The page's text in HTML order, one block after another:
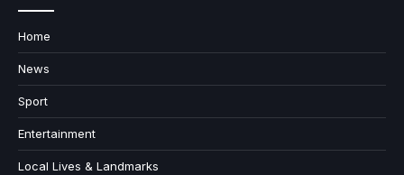
Home
News
Sport
Entertainment
Local Lives & Landmarks